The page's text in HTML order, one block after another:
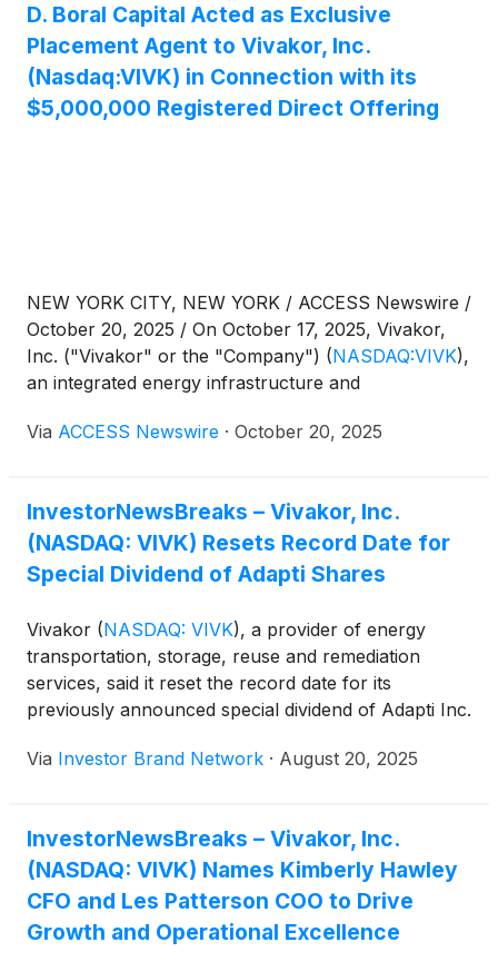
or about Oct. 17, 2025, subject to customary
conditions. Gross proceeds total approximately $5
million before fees, with net proceeds earmarked
for working capital and general corporate purposes.
D. Boral Capital LLC is acting as exclusive placement
D. Boral Capital Acted as Exclusive
Placement Agent to Vivakor, Inc.
(Nasdaq:VIVK) in Connection with its
$5,000,000 Registered Direct Offering
NEW YORK CITY, NEW YORK / ACCESS Newswire /
October 20, 2025 / On October 17, 2025, Vivakor,
Inc. ("Vivakor" or the "Company") (NASDAQ:VIVK),
an integrated energy infrastructure and
closing of its previously announced Registered
shares of its common stock, and 14,689,851 pre-
funded warrants, exercisable at $0.001 per share,
priced at-the-market under Nasdaq rules.
Via ACCESS Newswire · October 20, 2025
InvestorNewsBreaks – Vivakor, Inc.
(NASDAQ: VIVK) Resets Record Date for
Special Dividend of Adapti Shares
Vivakor (NASDAQ: VIVK), a provider of energy
transportation, storage, reuse and remediation
services, said it reset the record date for its
previously announced special dividend of Adapti Inc.
about 206,595 Adapti shares, or 13.5% of the
with about 200 professional athletes. Based on
Vivakor’s roughly 47.3 million outstanding shares,
excluding shares waived by insiders, each Vivakor
shareholder will receive about 0.0079 Adapti shares
per Vivakor share, valued at about $0.515 million in
Via Investor Brand Network · August 20, 2025
InvestorNewsBreaks – Vivakor, Inc.
(NASDAQ: VIVK) Names Kimberly Hawley
CFO and Les Patterson COO to Drive
Growth and Operational Excellence